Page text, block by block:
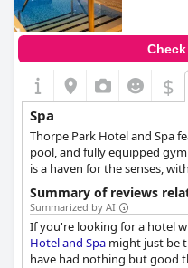
$
Spa
Thorpe Park Hotel and Spa
pool, and fully equipped
is a haven for the senses,
steam room, and swimming
offer a range of pampering
facials, and services, using
skincare brand known for its
environmentally-friendly
Summary of reviews
Summarized by AI
If you're looking for a hotel
Hotel and Spa might just be
have had nothing but good